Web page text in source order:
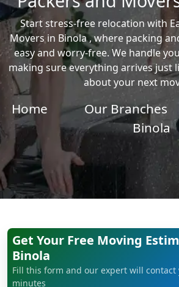
Start stress-free relocation with
Movers in Binola , where packing
easy and worry-free. We handle
making sure everything arrives just
about your next
Home Our Branches
Binola
Get Your Free Moving
Binola
Fill this form and our expert will contact
minutes